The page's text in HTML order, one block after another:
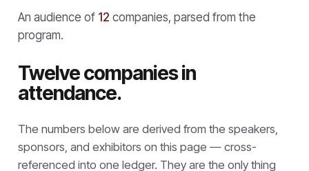
An audience of 12 companies, parsed from the
program.
Twelve companies in
attendance.
The numbers below are derived from the speakers,
sponsors, and exhibitors on this page — cross-
referenced into one ledger. They are the only thing